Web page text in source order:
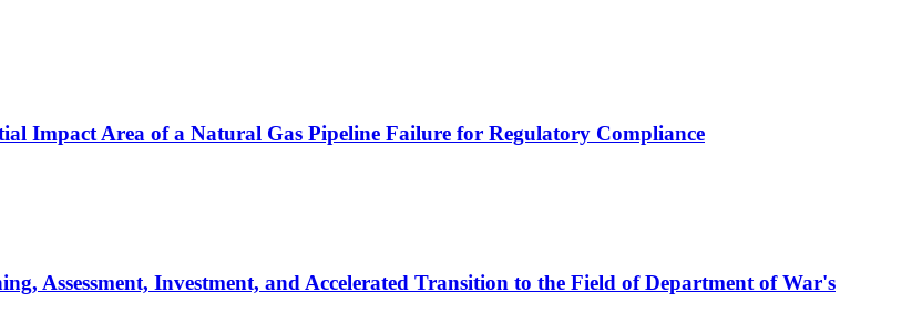
Impact Area of a Natural Gas Pipeline Failure for Regulatory Compliance
Assessment, Investment, and Accelerated Transition to the Field of Department of War's